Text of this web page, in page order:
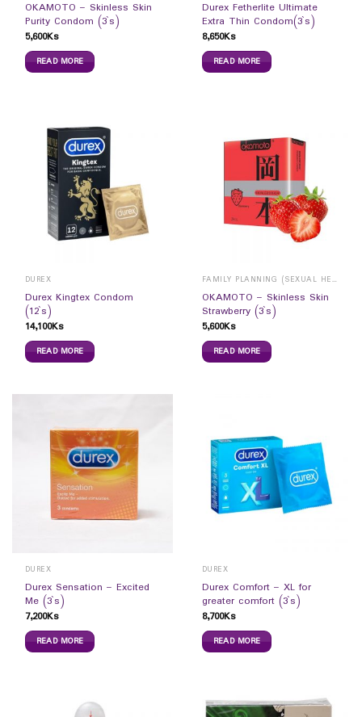
OKAMOTO – Skinless Skin
Purity Condom (3`s)
5,600Ks
READ MORE
Durex Fetherlite Ultimate
Extra Thin Condom(3`s)
8,650Ks
READ MORE
DUREX
Durex Kingtex Condom
(12`s)
14,100Ks
READ MORE
FAMILY PLANNING (SEXUAL HEALTH)
OKAMOTO – Skinless Skin
Strawberry (3`s)
5,600Ks
READ MORE
DUREX
Durex Sensation – Excited
Me (3`s)
7,200Ks
READ MORE
DUREX
Durex Comfort – XL for
greater comfort (3`s)
8,700Ks
READ MORE